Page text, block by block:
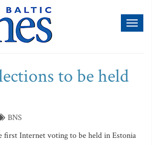
to be held
BNS
Internet voting to be held in Estonia